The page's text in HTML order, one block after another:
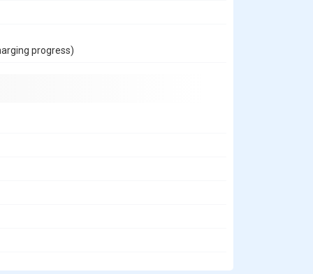
progress)